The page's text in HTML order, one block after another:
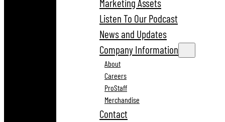
Marketing Assets
Listen To Our Podcast
News and Updates
Company Information
About
Careers
ProStaff
Merchandise
Contact